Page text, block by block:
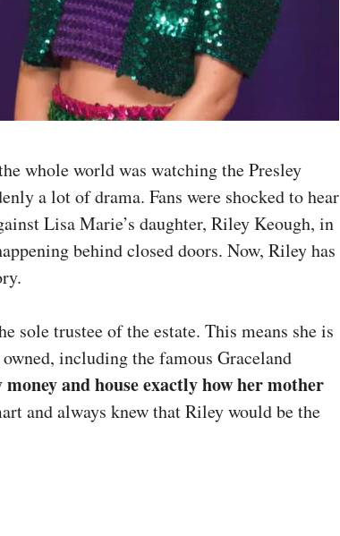
whole world was watching the Presley
a lot of drama. Fans were shocked to hear
Lisa Marie’s daughter, Riley Keough, in
behind closed doors. Now, Riley has
sole trustee of the estate. This means she is
including the famous Graceland
and house exactly how her mother
and always knew that Riley would be the